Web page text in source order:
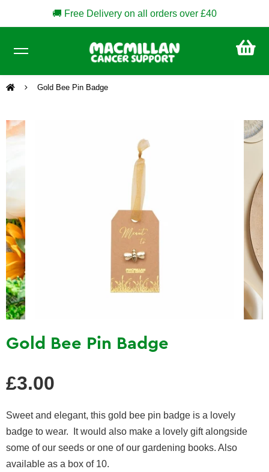
🚚 Free Delivery on all orders over £40
Gold Bee Pin Badge
Gold Bee Pin Badge
price
£3.00
Sweet and elegant, this gold bee pin badge is a lovely
badge to wear. It would also make a lovely gift alongside
some of our seeds or one of our gardening books. Also
available as a box of 10.